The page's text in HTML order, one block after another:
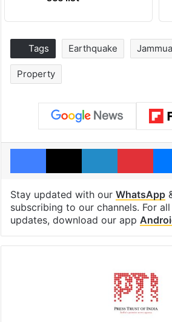
Tags Earthquake
Property
Facebook
X LinkedIn
Stay updated with our WhatsApp
subscribing to our channels. For
updates, download our app